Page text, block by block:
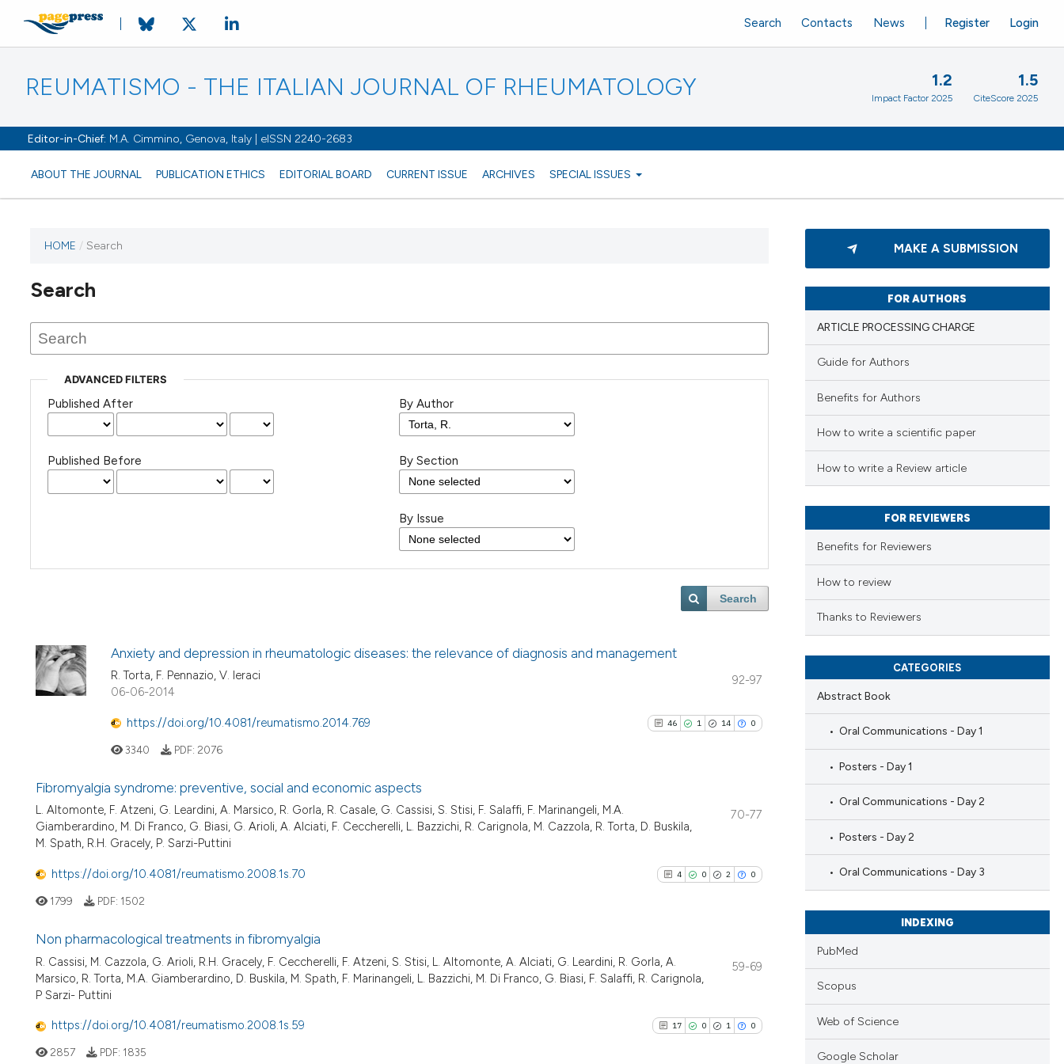
REUMATISMO - THE ITALIAN JOURNAL OF RHEUMATOLOGY
Editor-in-Chief: M.A. Cimmino, Genova, Italy | eISSN 2240-2683
ABOUT THE JOURNAL PUBLICATION ETHICS EDITORIAL BOARD CURRENT ISSUE ARCHIVES SPECIAL ISSUES
Register Login
Search Contacts News
1.2
Impact Factor 2025
1.5
CiteScore 2025
HOME / Search
Search
ADVANCED FILTERS
Published After
Published Before
By Author
By Section
By Issue
Search
Anxiety and depression in rheumatologic diseases: the relevance of diagnosis and management
R. Torta, F. Pennazio, V. Ieraci
92-97
06-06-2014
https://doi.org/10.4081/reumatismo.2014.769 46 1 14 0
46
Citing Publications
Mentioning
See how this article has been
Scite shows how a scientific paper
3340 PDF: 2076
Fibromyalgia syndrome: preventive, social and economic aspects
L. Altomonte, F. Atzeni, G. Leardini, A. Marsico, R. Gorla, R. Casale, G. Cassisi, S. Stisi, F. Salaffi, F. Marinangeli, M.A.
Giamberardino, M. Di Franco, G. Biasi, G. Arioli, A. Alciati, F. Ceccherelli, L. Bazzichi, R. Carignola, M. Cazzola, R. Torta, D. Buskila,
M. Spath, R.H. Gracely, P. Sarzi-Puttini
70-77
https://doi.org/10.4081/reumatismo.2008.1s.70 4 0 2 0
4
Citing Publications
Mentioning
1799 PDF: 1502
Non pharmacological treatments in fibromyalgia
R. Cassisi, M. Cazzola, G. Arioli, R.H. Gracely, F. Ceccherelli, F. Atzeni, S. Stisi, L. Altomonte, A. Alciati, G. Leardini, R. Gorla, A.
Marsico, R. Torta, M.A. Giamberardino, D. Buskila, M. Spath, F. Marinangeli, L. Bazzichi, M. Di Franco, G. Biasi, F. Salaffi, R. Carignola,
P Sarzi- Puttini
59-69
https://doi.org/10.4081/reumatismo.2008.1s.59 17 0 1 0
2857 PDF: 1835
MAKE A SUBMISSION
FOR AUTHORS
ARTICLE PROCESSING CHARGE
Guide for Authors
Benefits for Authors
How to write a scientific paper
How to write a Review article
FOR REVIEWERS
Benefits for Reviewers
How to review
Thanks to Reviewers
CATEGORIES
Abstract Book
Oral Communications - Day 1
Posters - Day 1
Oral Communications - Day 2
Posters - Day 2
Oral Communications - Day 3
INDEXING
PubMed
Scopus
Web of Science
Google Scholar